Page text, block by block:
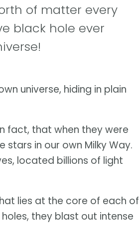
of matter every
black hole ever
universe, hiding in plain
fact, that when they were
in our own Milky Way.
located billions of light
lies at the core of each of
they blast out intense